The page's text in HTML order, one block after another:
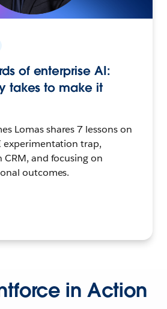
of enterprise AI:
takes to make it
Lomas shares 7 lessons on
experimentation trap,
and focusing on
outcomes.
in Action